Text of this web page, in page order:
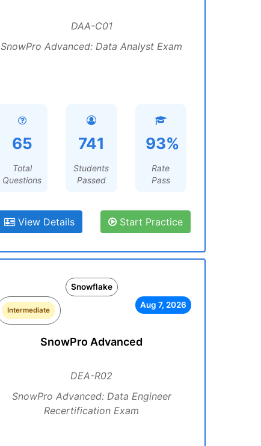
DAA-C01
SnowPro Advanced: Data Analyst Exam
65
Total
Questions
741
Students
Passed
93%
Rate
Pass
View Details Start Practice
Snowflake
Intermediate
Aug 7, 2026
SnowPro Advanced
DEA-R02
SnowPro Advanced: Data Engineer
Recertification Exam